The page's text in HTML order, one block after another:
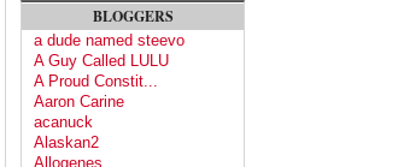
BLOGGERS
a dude named steevo
A Guy Called LULU
A Proud Constit...
Aaron Carine
acanuck
Alaskan2
Allogenes